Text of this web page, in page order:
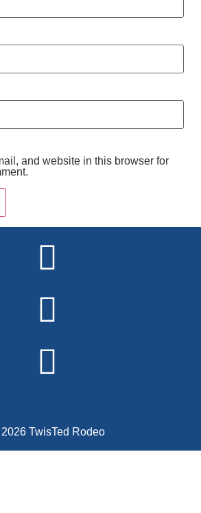
and website in this browser for
TwisTed Rodeo